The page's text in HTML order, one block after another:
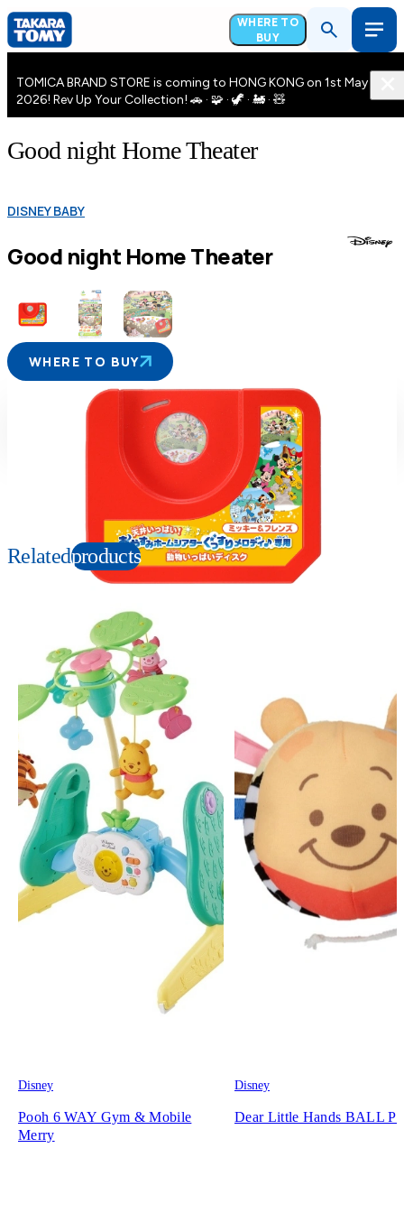
WHERE TO
BUY
TOMICA BRAND STORE is coming to HONG KONG on 1st May
2026! Rev Up Your Collection! 🚗 · 🧩 · 🦖 · 🚂 · 🧸
Good night Home Theater
DISNEY BABY
Good night Home Theater
WHERE TO BUY
Suitable age
Years
Item number
133377
Relatedproducts
Disney
Pooh 6 WAY Gym & Mobile
Merry
Disney
Dear Little Hands BALL